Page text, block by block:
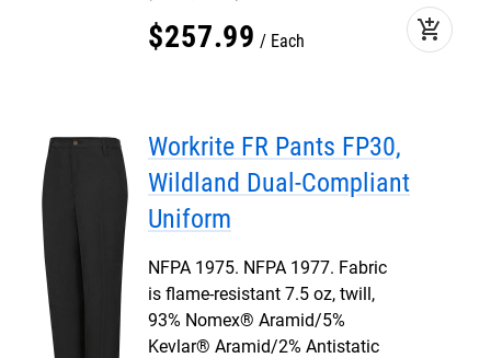
$257.99 Each add_shopping_cart
Workrite FR Pants FP30,
Wildland Dual-Compliant
Uniform
NFPA 1975. NFPA 1977. Fabric
is flame-resistant 7.5 oz, twill,
93% Nomex® Aramid/5%
Kevlar® Aramid/2% Antistatic